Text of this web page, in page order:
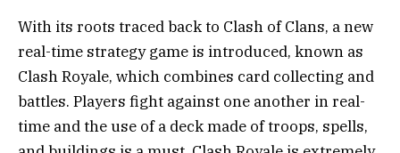
With its roots traced back to Clash of Clans, a new
real-time strategy game is introduced, known as
Clash Royale, which combines card collecting and
battles. Players fight against one another in real-
time and the use of a deck made of troops, spells,